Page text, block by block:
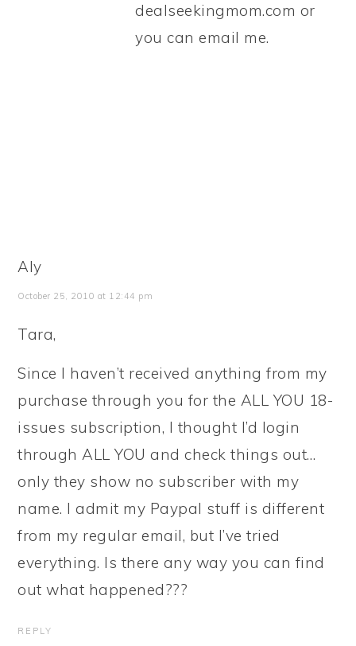
dealseekingmom.com or
you can email me.
Aly
October 25, 2010 at 12:44 pm
Tara,
Since I haven’t received anything from my
purchase through you for the ALL YOU 18-
issues subscription, I thought I’d login
through ALL YOU and check things out…
only they show no subscriber with my
name. I admit my Paypal stuff is different
from my regular email, but I’ve tried
everything. Is there any way you can find
out what happened???
REPLY